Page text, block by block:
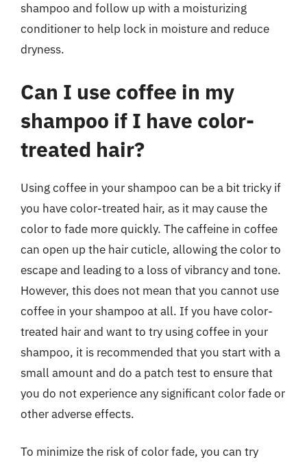
shampoo and follow up with a moisturizing
conditioner to help lock in moisture and reduce
dryness.
Can I use coffee in my
shampoo if I have color-
treated hair?
Using coffee in your shampoo can be a bit tricky if
you have color-treated hair, as it may cause the
color to fade more quickly. The caffeine in coffee
can open up the hair cuticle, allowing the color to
escape and leading to a loss of vibrancy and tone.
However, this does not mean that you cannot use
coffee in your shampoo at all. If you have color-
treated hair and want to try using coffee in your
shampoo, it is recommended that you start with a
small amount and do a patch test to ensure that
you do not experience any significant color fade or
other adverse effects.
To minimize the risk of color fade, you can try